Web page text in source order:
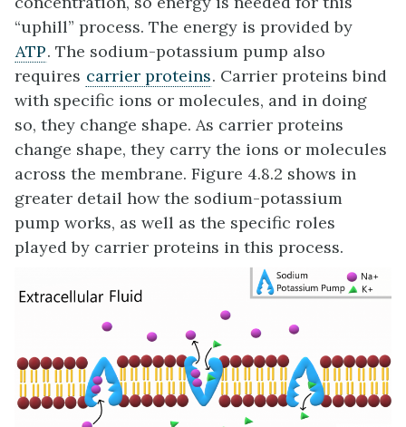
“uphill” process. The energy is provided by
ATP. The sodium-potassium pump also
requires carrier proteins. Carrier proteins bind
with specific ions or molecules, and in doing
so, they change shape. As carrier proteins
change shape, they carry the ions or molecules
across the membrane. Figure 4.8.2 shows in
greater detail how the sodium-potassium
pump works, as well as the specific roles
played by carrier proteins in this process.